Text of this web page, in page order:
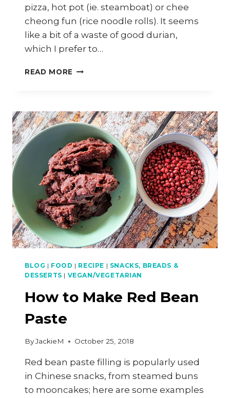
pizza, hot pot (ie. steamboat) or chee
cheong fun (rice noodle rolls). It seems
like a bit of a waste of good durian,
which I prefer to…
READ MORE HOW
FRITTERS
(JEMPUT-
JEMPUT
DURIAN)
BLOG | FOOD | RECIPE | SNACKS, BREADS &
DESSERTS | VEGAN/VEGETARIAN
How to Make Red Bean
Paste
ByJackieM October 25, 2018
Red bean paste filling is popularly used
in Chinese snacks, from steamed buns
to mooncakes; here are some examples